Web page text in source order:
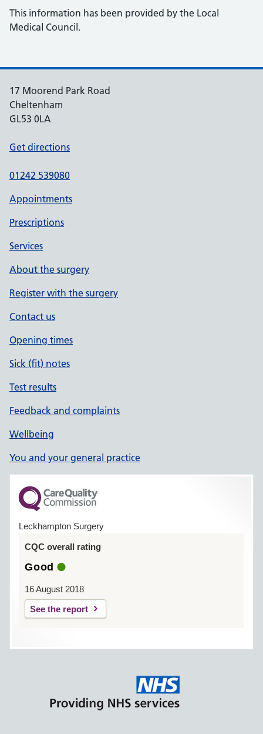
This information has been provided by the Local
Medical Council.
17 Moorend Park Road
Cheltenham
GL53 0LA
Get directions
01242 539080
Appointments
Prescriptions
Services
About the surgery
Register with the surgery
Contact us
Opening times
Sick (fit) notes
Test results
Feedback and complaints
Wellbeing
You and your general practice
Leckhampton Surgery
CQC overall rating
Good
16 August 2018
See the report